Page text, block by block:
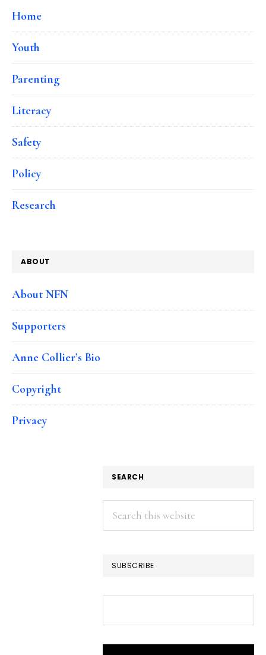
Home
Youth
Parenting
Literacy
Safety
Policy
Research
ABOUT
About NFN
Supporters
Anne Collier’s Bio
Copyright
Privacy
SEARCH
Search
this
SUBSCRIBE